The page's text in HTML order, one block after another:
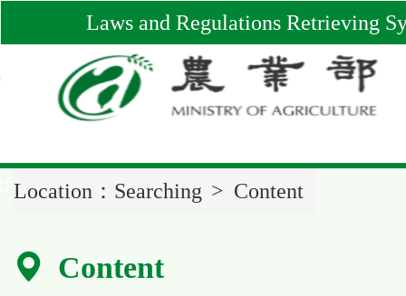
Content
Laws and Regulations Retrieving
Location： Searching Content
Content